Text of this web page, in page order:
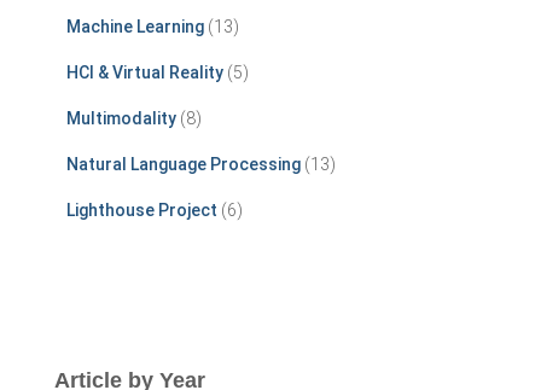
Machine Learning (13)
HCI & Virtual Reality (5)
Multimodality (8)
Natural Language Processing (13)
Lighthouse Project (6)
Article by Year